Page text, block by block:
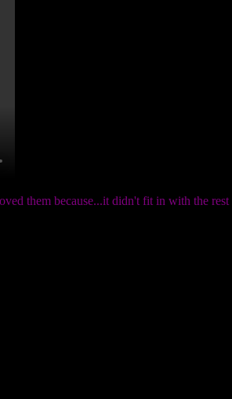
them because...it didn't fit in with the